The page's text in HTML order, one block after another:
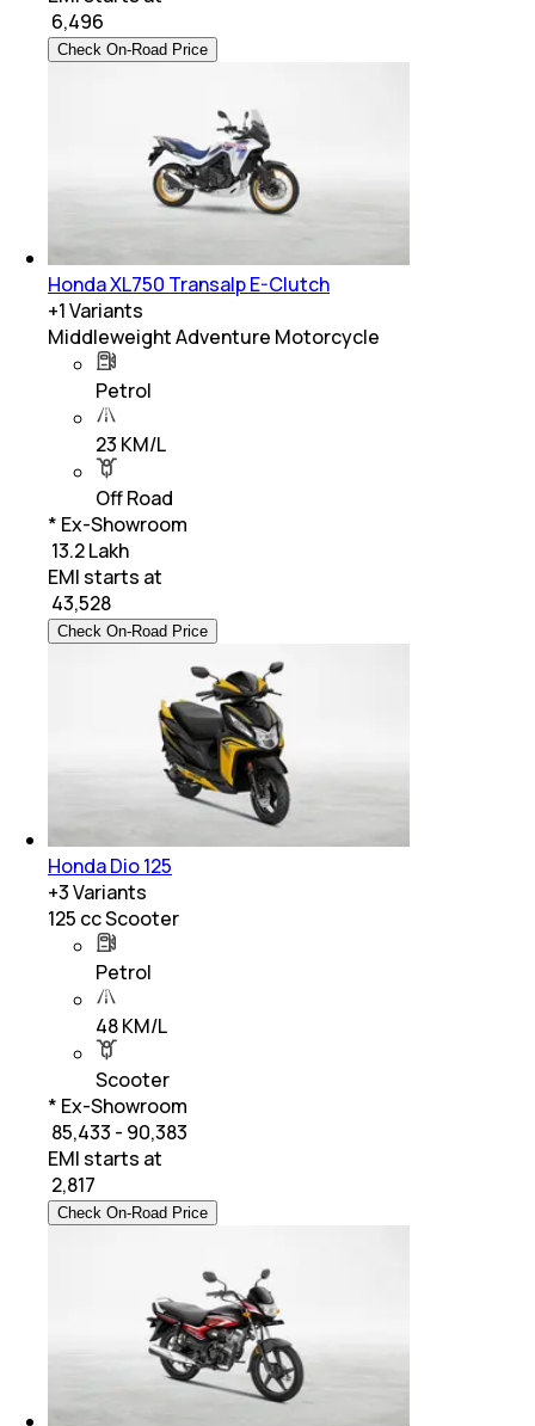
6,496
Check On-Road Price
Honda XL750 Transalp E-Clutch
+1Variants
Middleweight Adventure Motorcycle
Petrol
23 KM/L
Off Road
* Ex-Showroom
₹ 13.2 Lakh
EMI starts at
43,528
Check On-Road Price
Honda Dio 125
+3Variants
125 cc Scooter
Petrol
48 KM/L
Scooter
* Ex-Showroom
₹ 85,433 - 90,383
EMI starts at
2,817
Check On-Road Price